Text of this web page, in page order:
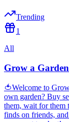
Trending
1
All
Grow a
🍅Welcome to
own garden? Buy
them, wait for them
finds on friends,